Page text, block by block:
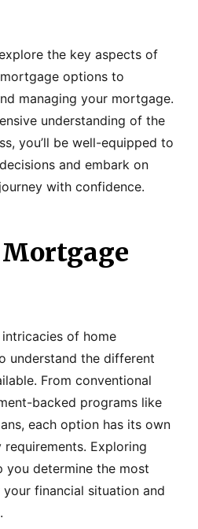
the key aspects of
options to
managing your mortgage.
understanding of the
you’ll be well-equipped to
and embark on
with confidence.
of home
understand the different
From conventional
backed programs like
each option has its own
Exploring
you determine the most
financial situation and